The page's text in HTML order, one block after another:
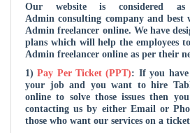
Our website is considered
Admin consulting company and best
Admin freelancer online. We have
plans which will help the employees
Admin freelancer online as per their
1)Pay Per Ticket (PPT): If you have
your job and you want to hire
online to solve those issues then
contacting us by either Email or
those who want our services on a